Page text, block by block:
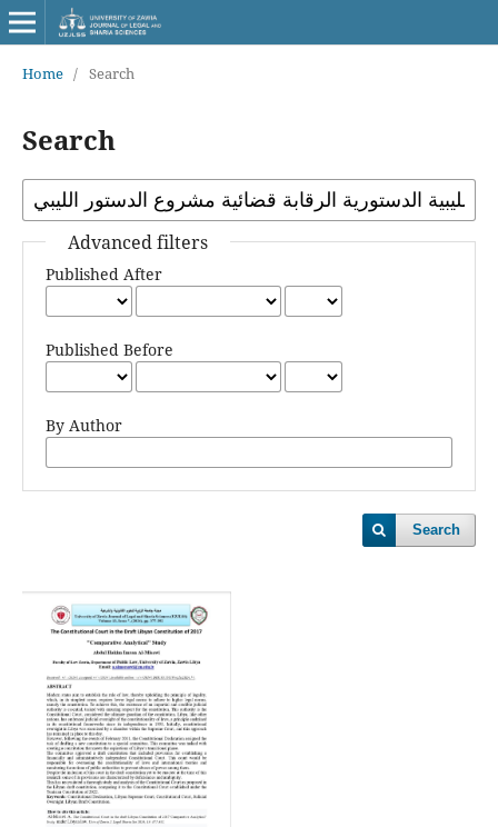
Home / Search
Search
Advanced filters
Published After
Published Before
By Author
Search